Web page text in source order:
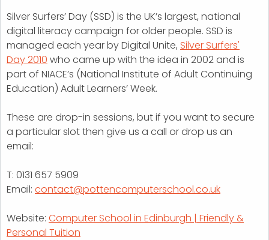
Silver Surfers’ Day (SSD) is the UK’s largest, national
digital literacy campaign for older people. SSD is
managed each year by Digital Unite, Silver Surfers'
Day 2010 who came up with the idea in 2002 and is
part of NIACE’s (National Institute of Adult Continuing
Education) Adult Learners’ Week.
These are drop-in sessions, but if you want to secure
a particular slot then give us a call or drop us an
email:
T: 0131 657 5909
Email: contact@pottencomputerschool.co.uk
Website: Computer School in Edinburgh | Friendly &
Personal Tuition